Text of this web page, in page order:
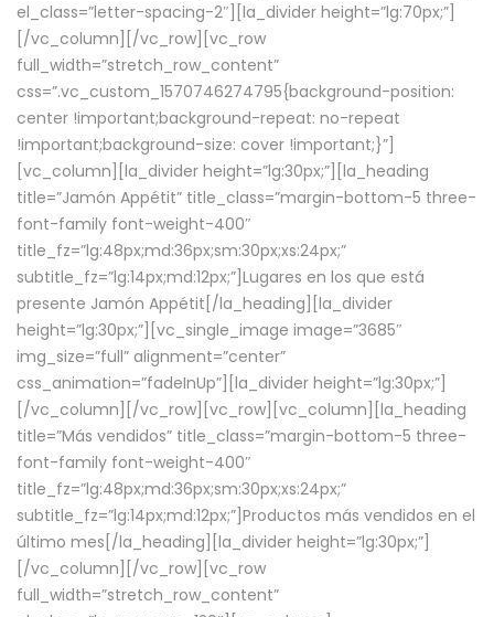
el_class=”letter-spacing-2″][la_divider height=”lg:70px;”]
[/vc_column][/vc_row][vc_row
full_width=”stretch_row_content”
css=”.vc_custom_1570746274795{background-position:
center !important;background-repeat: no-repeat
!important;background-size: cover !important;}”]
[vc_column][la_divider height=”lg:30px;”][la_heading
title=”Jamón Appétit” title_class=”margin-bottom-5 three-
font-family font-weight-400″
title_fz=”lg:48px;md:36px;sm:30px;xs:24px;”
subtitle_fz=”lg:14px;md:12px;”]Lugares en los que está
presente Jamón Appétit[/la_heading][la_divider
height=”lg:30px;”][vc_single_image image=”3685″
img_size=”full” alignment=”center”
css_animation=”fadeInUp”][la_divider height=”lg:30px;”]
[/vc_column][/vc_row][vc_row][vc_column][la_heading
title=”Más vendidos” title_class=”margin-bottom-5 three-
font-family font-weight-400″
title_fz=”lg:48px;md:36px;sm:30px;xs:24px;”
subtitle_fz=”lg:14px;md:12px;”]Productos más vendidos en el
último mes[/la_heading][la_divider height=”lg:30px;”]
[/vc_column][/vc_row][vc_row
full_width=”stretch_row_content”